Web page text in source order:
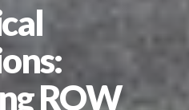
ROW